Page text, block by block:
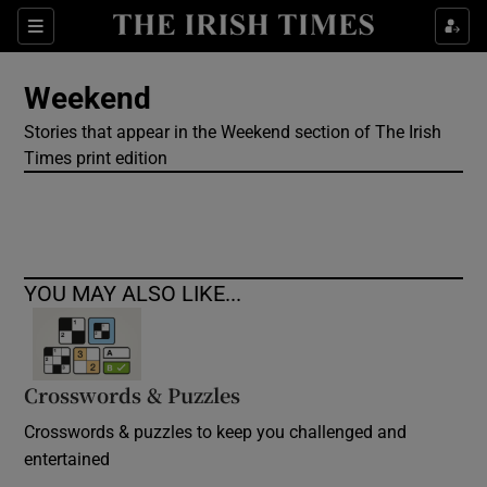
Sections
Show Culture sub sections
Show Technology sub sections
Weekend
Stories that appear in the Weekend section of The Irish
Times print edition
YOU MAY ALSO LIKE...
Crosswords & Puzzles
Crosswords & puzzles to keep you challenged and
entertained